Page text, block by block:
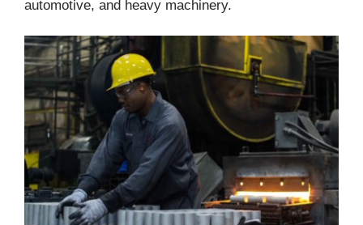
automotive, and heavy machinery.